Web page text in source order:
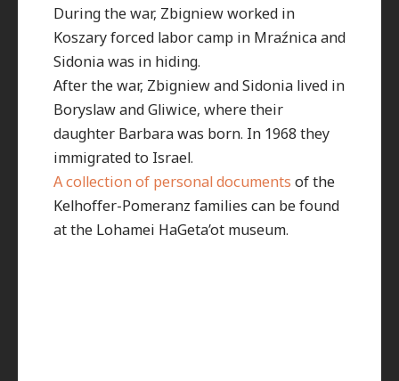
During the war, Zbigniew worked in
Koszary forced labor camp in Mraźnica and
Sidonia was in hiding.
After the war, Zbigniew and Sidonia lived in
Boryslaw and Gliwice, where their
daughter Barbara was born. In 1968 they
immigrated to Israel.
A collection of personal documents of the
Kelhoffer-Pomeranz families can be found
at the Lohamei HaGeta’ot museum.